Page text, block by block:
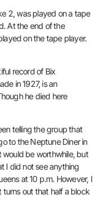
2, was played on a tape
At the end of the
on the tape player.
record of Bix
in 1927, is an
he died here
telling the group that
to the Neptune Diner in
would be worthwhile, but
I did not see anything
at 10 p.m. However, I
turns out that half a block